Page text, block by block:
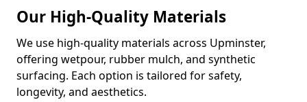
Our High-Quality Materials
We use high-quality materials across Upminster,
offering wetpour, rubber mulch, and synthetic
surfacing. Each option is tailored for safety,
longevity, and aesthetics.